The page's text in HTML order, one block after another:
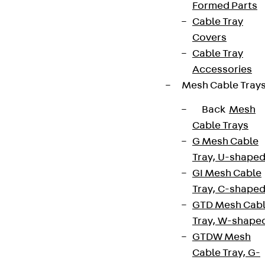
Formed Parts
Cable Tray
Covers
Cable Tray
Accessories
Mesh Cable
Back Mesh
Cable Trays
G Mesh Cable
Tray, U-shaped
GI Mesh Cable
Tray, C-shaped
GTD Mesh
Tray, W-
GTDW Mesh
Cable Tray, G-